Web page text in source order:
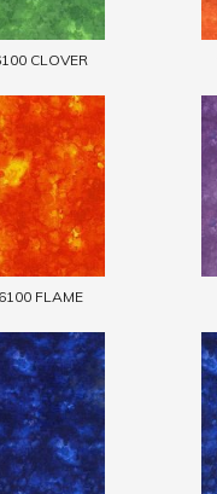
CLOVER
FLAME